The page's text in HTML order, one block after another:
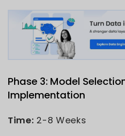
Phase 3: Model
Implementation
Time: 2-8 Weeks